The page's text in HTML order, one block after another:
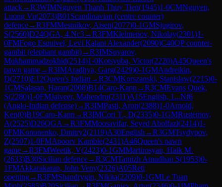
attack→R3WIMNguyen Thanh Thuy Tien(1945)1-0CMNguyen,
Luong Vu(2073)B01 Scandinavian (centre counter)
defence→R3FMMestnikov, Aisen(2077)0-1GMSjugirov,
S(2560)D24QGA, 4.Nc3→R3FMKleimenov, Nikolay(2301)1-
0FMFogo Esquivel, Levi Kalani Alexander(2090)C40QP counter-
gambit (elephant gambit)→R3IMSuyarov,
Mukhammadzokhid(2514)1-0Kotsyuba, Victor(2220)A45Queen's
pawn game→R3IMAradhya, Garg(2429)0-1GMAndreikin,
D(2710)E12Queen's Indian →R3CMKorszanski, Stanislaw(2215)0-
1CMSalasan, Haran(2008)B14Caro-Kann →R3CMEvans Quek,
S(2280)1-0FMJaiveer, Mahendru(2311)A15English, 1...Nf6
(Anglo-Indian defense)→R3IMPasti, Aron(2388)1-0Arnold,
Ken(0)B19Caro-Kann →R3IMCori T., D(2335)0-1GMRustemov,
A(2525)D26QGA →R3FMMoosavifar, Seyed Abolfazl(2414)1-
0FMKononenko, Dmitry2(2119)A30English →R3GMTsydypov,
Z(2507)1-0FMApoorv Kamble(2431)A46Queen's pawn
game→R3FMWeetik, V(2423)0-1GMMartirosyan, Haik M.
(2633)B30Sicilian defence→R3CMTamizh Amudhan S(1953)0-
1FMAkkarakaran, John Veny(2326)A05Reti
opening→R3FMShandrygin, Nikita(2209)0-1GMLe Tuan